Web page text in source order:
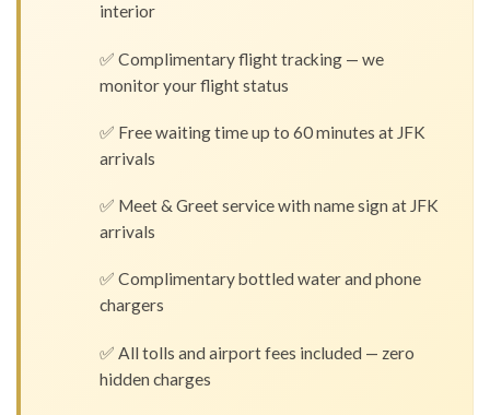
interior
✅ Complimentary flight tracking — we
monitor your flight status
✅ Free waiting time up to 60 minutes at JFK
arrivals
✅ Meet & Greet service with name sign at JFK
arrivals
✅ Complimentary bottled water and phone
chargers
✅ All tolls and airport fees included — zero
hidden charges